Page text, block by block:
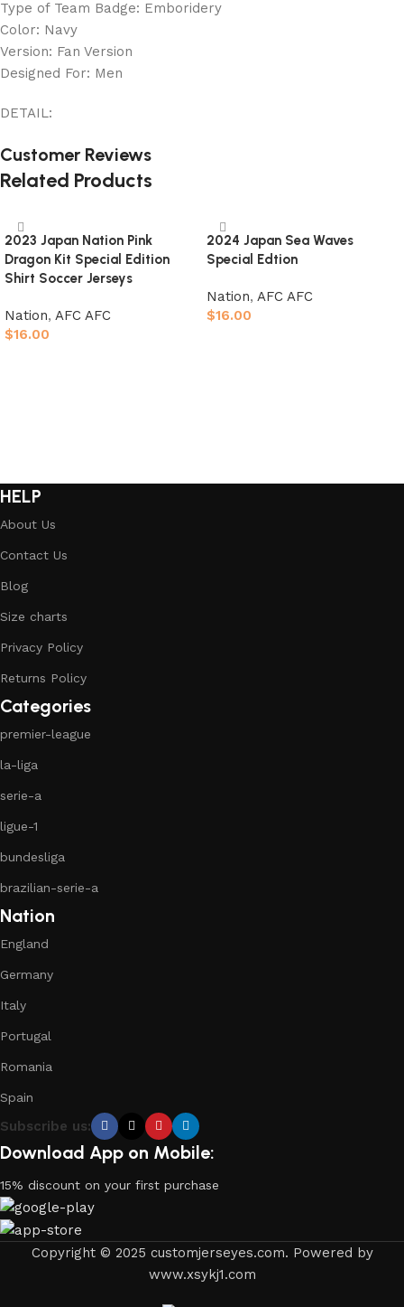
Type of Team Badge: Emboridery
Color: Navy
Version: Fan Version
Designed For: Men
DETAIL:
Customer Reviews
Related Products
2023 Japan Nation Pink
Dragon Kit Special Edition
Shirt Soccer Jerseys
Nation, AFC AFC
$16.00
2024 Japan Sea Waves
Special Edtion
Nation, AFC AFC
$16.00
HELP
About Us
Contact Us
Blog
Size charts
Privacy Policy
Returns Policy
Categories
premier-league
la-liga
serie-a
ligue-1
bundesliga
brazilian-serie-a
Nation
England
Germany
Italy
Portugal
Romania
Spain
Subscribe us:
Download App on Mobile:
15% discount on your first purchase
Copyright © 2025 customjerseyes.com. Powered by
www.xsykj1.com